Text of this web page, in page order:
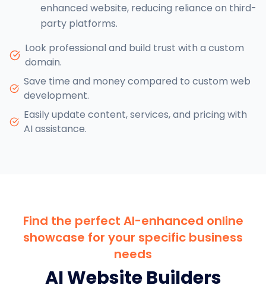
enhanced website, reducing reliance on third-
party platforms.
Look professional and build trust with a custom
domain.
Save time and money compared to custom web
development.
Easily update content, services, and pricing with
AI assistance.
Find the perfect AI-enhanced online
showcase for your specific business
needs
AI Website Builders